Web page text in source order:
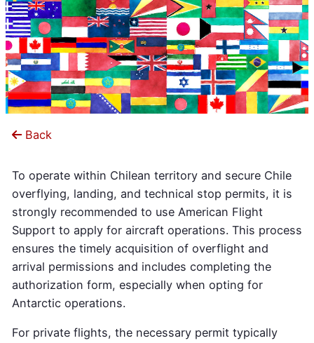
Back
To operate within Chilean territory and secure Chile
overflying, landing, and technical stop permits, it is
strongly recommended to use American Flight
Support to apply for aircraft operations. This process
ensures the timely acquisition of overflight and
arrival permissions and includes completing the
authorization form, especially when opting for
Antarctic operations.
For private flights, the necessary permit typically